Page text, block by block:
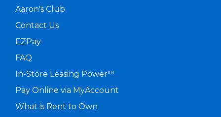
Aaron's Club
Contact Us
EZPay
FAQ
In-Store Leasing PowerSM
Pay Online via MyAccount
What is Rent to Own